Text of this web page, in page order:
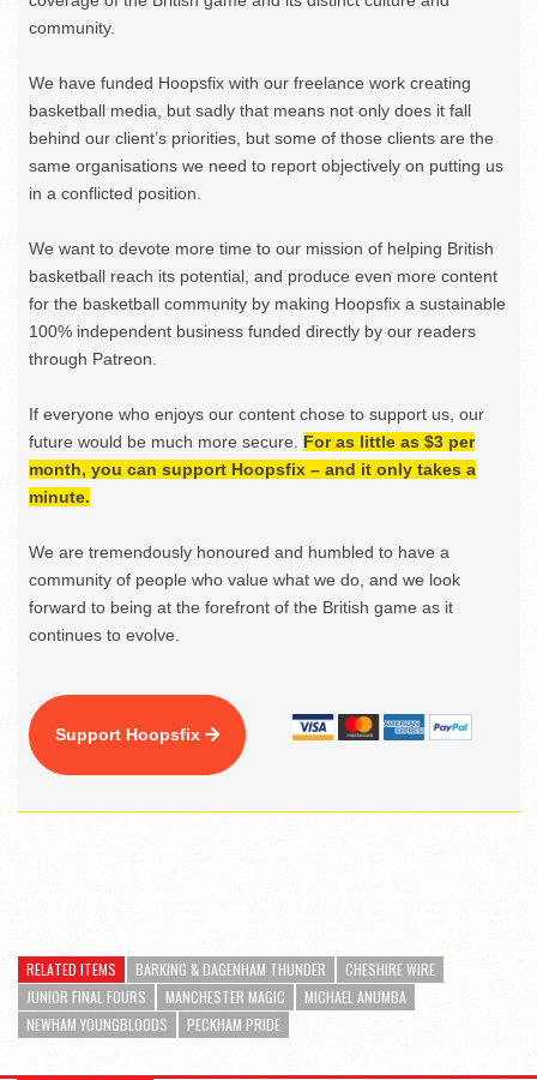
community.
We have funded Hoopsfix with our freelance work creating
basketball media, but sadly that means not only does it fall
behind our client’s priorities, but some of those clients are the
same organisations we need to report objectively on putting us
in a conflicted position.
We want to devote more time to our mission of helping British
basketball reach its potential, and produce even more content
for the basketball community by making Hoopsfix a sustainable
100% independent business funded directly by our readers
through Patreon.
If everyone who enjoys our content chose to support us, our
future would be much more secure. For as little as $3 per
month, you can support Hoopsfix – and it only takes a
minute.
We are tremendously honoured and humbled to have a
community of people who value what we do, and we look
forward to being at the forefront of the British game as it
continues to evolve.
Support Hoopsfix
RELATED ITEMS BARKING & DAGENHAM THUNDER
CHESHIRE WIRE
JUNIOR FINAL FOURS
MANCHESTER MAGIC
MICHAEL ANUMBA
NEWHAM YOUNGBLOODS
PECKHAM PRIDE